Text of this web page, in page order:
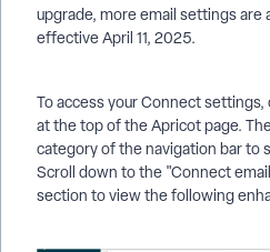
upgrade, more email settings are
effective April 11, 2025.
To access your Connect
at the top of the Apricot page.
category of the navigation bar to
Scroll down to the "Connect
section to view the following